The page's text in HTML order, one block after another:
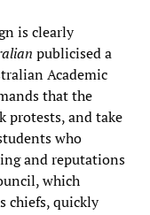
is clearly
publicised a
Academic
that the
protests, and take
who
and reputations
which
chiefs, quickly